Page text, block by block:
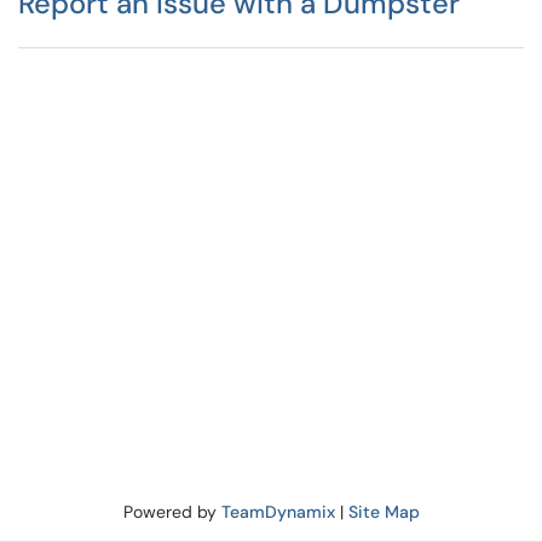
Powered by TeamDynamix| Site Map